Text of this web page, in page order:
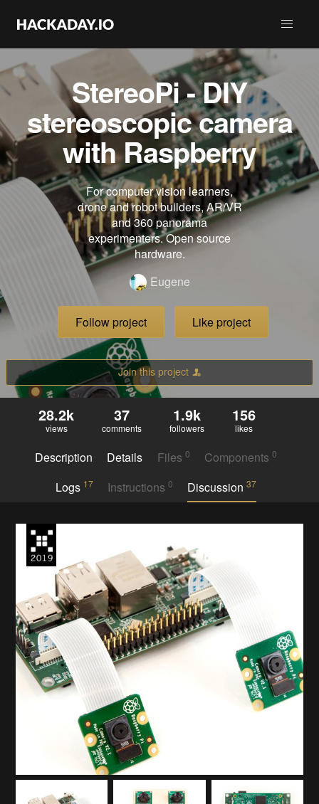
StereoPi - DIY
stereoscopic camera
with Raspberry
For computer vision learners,
drone and robot builders, AR/VR
and 360 panorama
experimenters. Open source
hardware.
Eugene
Follow project Like project
Join this project
28.2k
views
37
comments
1.9k
followers
156
likes
Description Details Files 0 Components0
Logs 17 Instructions 0 Discussion37